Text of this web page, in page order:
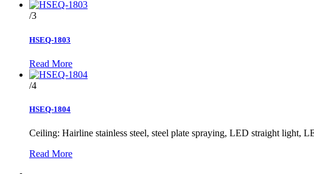
/3
HSEQ-1803
Read More
/4
HSEQ-1804
Ceiling: Hairline stainless steel, steel plate spraying, LED straight light,
Read More